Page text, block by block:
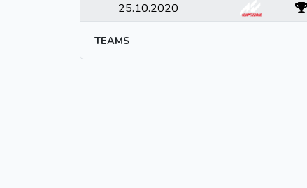
25.10.2020
TEAMS